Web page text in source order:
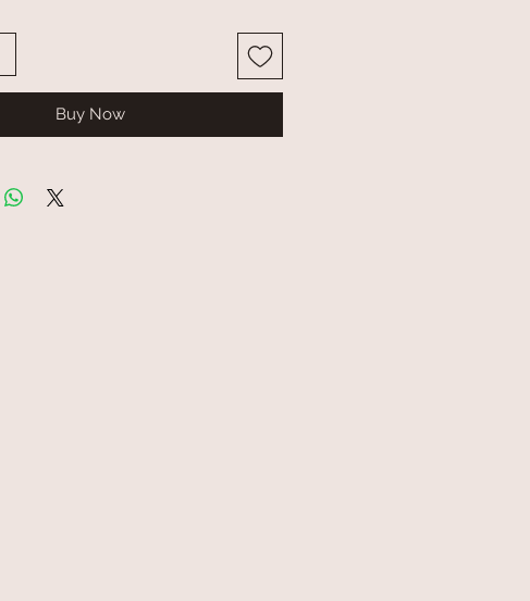
Buy Now